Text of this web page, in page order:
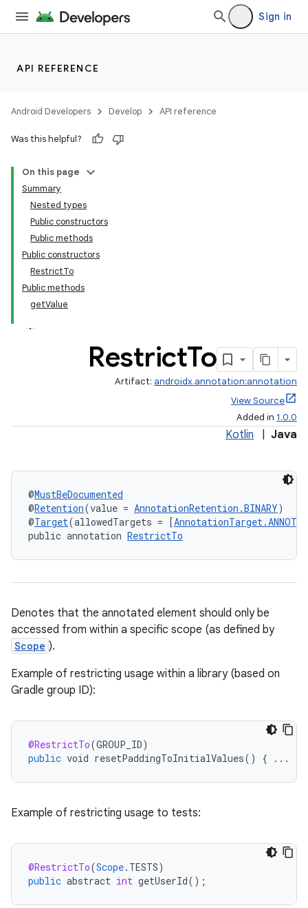
Sign in
API REFERENCE
Android Developers Develop API reference
Was this helpful?
On this page
Summary
Nested types
Public constructors
Public methods
Public constructors
RestrictTo
Public methods
getValue
RestrictTo
Artifact: androidx.annotation:annotation
View Source
Added in 1.0.0
Kotlin Java
@MustBeDocumented
@Retention(value = AnnotationRetention.BINARY)
@Target(allowedTargets = [
public annotation RestrictTo
Denotes that the annotated element should only be
accessed from within a specific scope (as defined by
Scope ).
Example of restricting usage within a library (based on
Gradle group ID):
@RestrictTo(GROUP_ID)
public void resetPaddingToInitialValues() { ...
Example of restricting usage to tests:
@RestrictTo(Scope. TESTS)
public abstract int getUserId();